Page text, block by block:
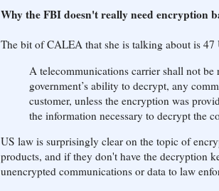
Why the FBI doesn't really need encryption
The bit of CALEA that she is talking about is
A telecommunications carrier shall not
government’s ability to decrypt, any
customer, unless the encryption was
the information necessary to decrypt the
US law is surprisingly clear on the topic of
products, and if they don't have the decryption
unencrypted communications or data to law